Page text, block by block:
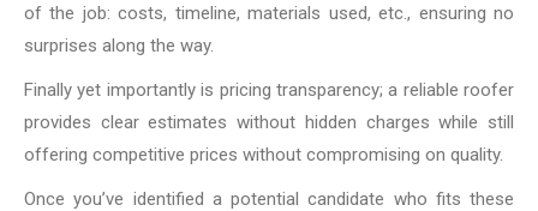
of the job: costs, timeline, materials used, etc., ensuring no
surprises along the way.
Finally yet importantly is pricing transparency; a reliable roofer
provides clear estimates without hidden charges while still
offering competitive prices without compromising on quality.
Once you’ve identified a potential candidate who fits these